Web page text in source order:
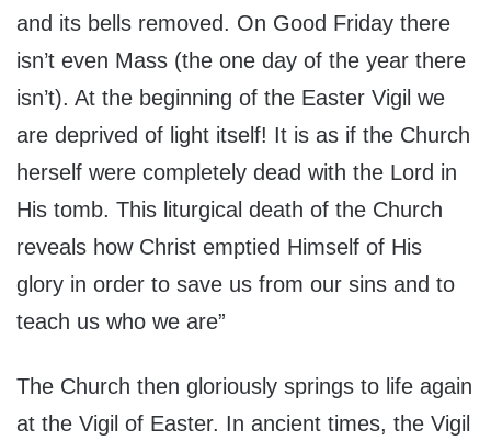
and its bells removed. On Good Friday there
isn’t even Mass (the one day of the year there
isn’t). At the beginning of the Easter Vigil we
are deprived of light itself! It is as if the Church
herself were completely dead with the Lord in
His tomb. This liturgical death of the Church
reveals how Christ emptied Himself of His
glory in order to save us from our sins and to
teach us who we are”
The Church then gloriously springs to life again
at the Vigil of Easter. In ancient times, the Vigil